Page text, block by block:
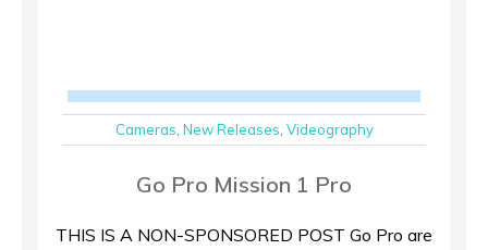
Cameras New Releases Videography
Go Pro Mission 1 Pro
THIS IS A NON-SPONSORED POST Go Pro are